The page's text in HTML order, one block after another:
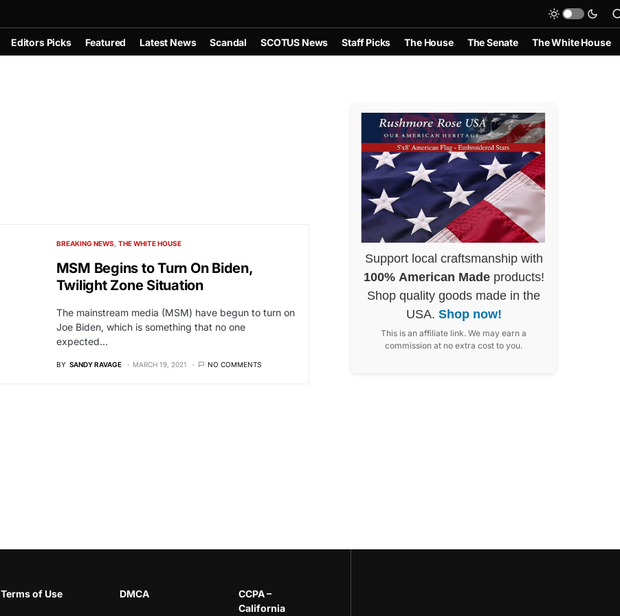
Editors Picks Featured Latest News Scandal SCOTUS News Staff Picks The House The Senate The White House
BREAKING NEWS THE WHITE HOUSE
MSM Begins to Turn On Biden,
Twilight Zone Situation
The mainstream media (MSM) have begun to turn on
Joe Biden, which is something that no one
expected…
BY SANDY RAVAGE MARCH 19, 2021 NO COMMENTS
Support local craftsmanship with
100% American Madeproducts!
Shop quality goods made in the
USA. Shop now!
This is an affiliate link. We may earn a
commission at no extra cost to you.
Terms of Use DMCA
CCPA –
California